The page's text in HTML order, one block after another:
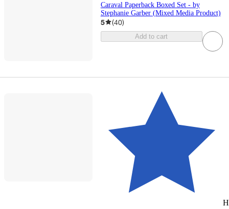
Caraval Paperback Boxed Set - by
Stephanie Garber (Mixed Media Product)
5 (40)
Add to cart